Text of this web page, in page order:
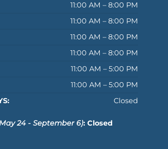
11:00 AM – 8:00 PM
11:00 AM – 8:00 PM
11:00 AM – 8:00 PM
11:00 AM – 8:00 PM
11:00 AM – 5:00 PM
11:00 AM – 5:00 PM
Closed
24 - September 6): Closed